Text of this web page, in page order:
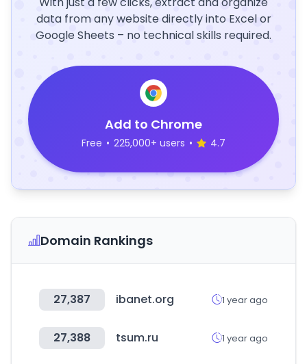
data from any website directly into Excel or
Google Sheets – no technical skills required.
Add to Chrome
Free • 225,000+ users • 4.7
Domain Rankings
27,387 ibanet.org 1 year ago
27,388 tsum.ru 1 year ago